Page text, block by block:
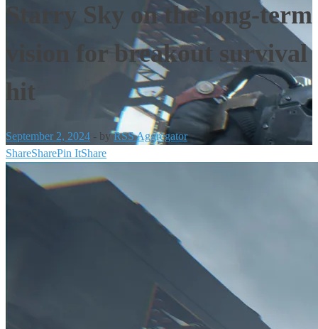
Starry Sky on the long-term
vision for breakout survival
hit
September 2, 2024 - byRSS Aggregator
ShareSharePin ItShare